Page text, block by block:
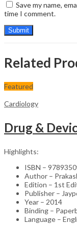
Save my name,
time I comment.
Related
Featured
Cardiology
Highlights:
ISBN –
Author –
Edition – 1st
Publisher –
Year – 2014
Binding –
Language –